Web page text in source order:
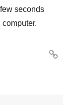
seconds
